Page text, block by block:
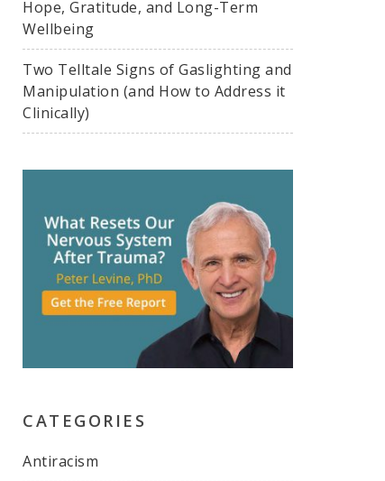
Hope, Gratitude, and Long-Term
Wellbeing
Two Telltale Signs of Gaslighting and
Manipulation (and How to Address it
Clinically)
CATEGORIES
Antiracism